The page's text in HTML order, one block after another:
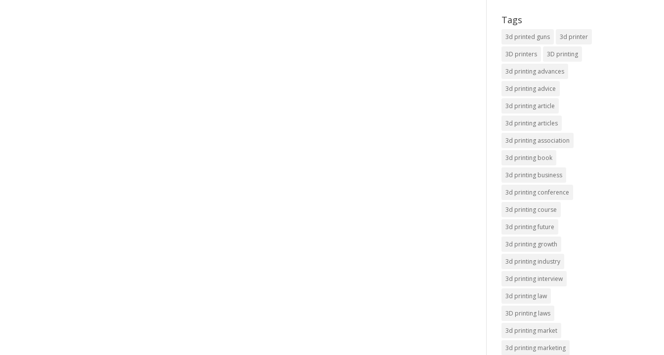
Tags
3d printed guns 3d printer
3D printers 3D printing
3d printing advances
3d printing advice
3d printing article
3d printing articles
3d printing association
3d printing book
3d printing business
3d printing conference
3d printing course
3d printing future
3d printing growth
3d printing industry
3d printing interview
3d printing law
3D printing laws
3d printing market
3d printing marketing